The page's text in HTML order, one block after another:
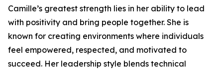
Camille’s greatest strength lies in her ability to lead
with positivity and bring people together. She is
known for creating environments where individuals
feel empowered, respected, and motivated to
succeed. Her leadership style blends technical